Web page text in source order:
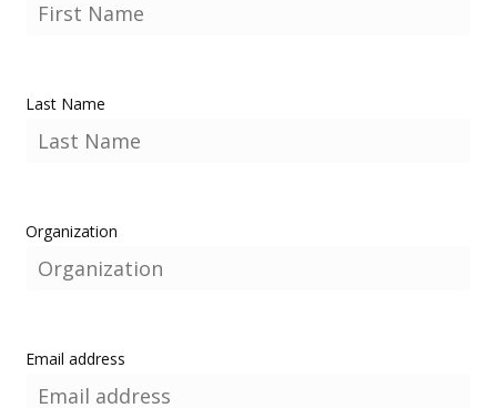
Last Name
Organization
Email address